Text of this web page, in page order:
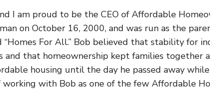
I am proud to be the CEO of Affordable
on October 16, 2000, and was run as the
For All.” Bob believed that stability for
and that homeownership kept families together
housing until the day he passed away
with Bob as one of the few Affordable